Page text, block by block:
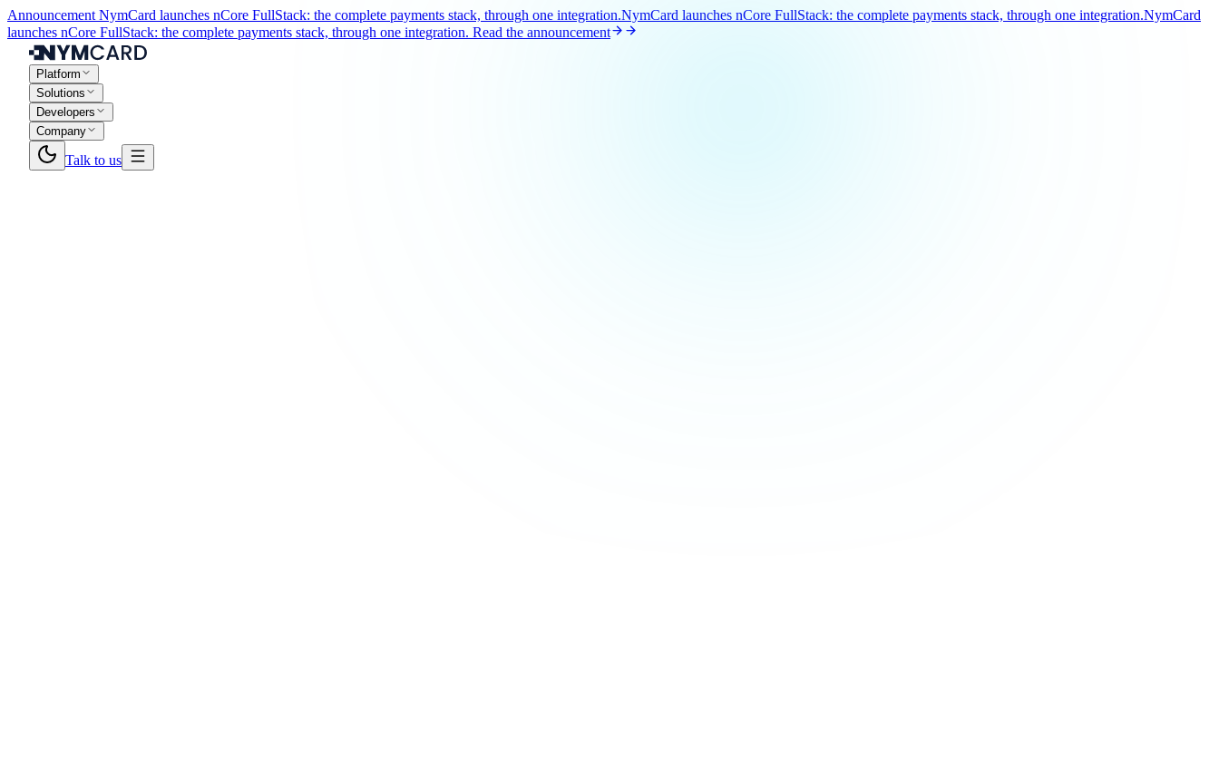
Announcement NymCard launches nCore FullStack: the complete payments stack, through one integration.NymCard launches nCore FullStack: the complete payments stack, through one integration.NymCard
launches nCore FullStack: the complete payments stack, through one integration. Read the announcement
Platform
Solutions
Developers
Company
Talk to us